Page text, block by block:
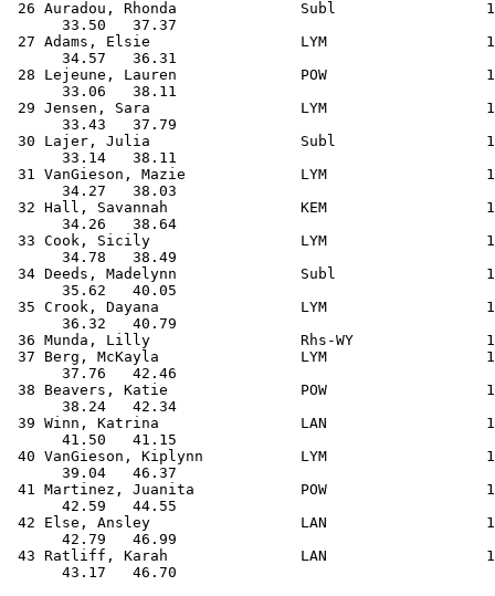
26 Auradou, Rhonda              Subl
33.50
27 Adams, Elsie                 LYM
34.57
28 Lejeune, Lauren              POW
33.06
29 Jensen, Sara                 LYM
33.43
30 Lajer, Julia                 Subl
33.14
31 VanGieson, Mazie             LYM
34.27
32 Hall, Savannah               KEM
34.26
33 Cook, Sicily                 LYM
34.78
34 Deeds, Madelynn              Subl
35.62
35 Crook, Dayana                LYM
36.32
36 Munda, Lilly                 Rhs-WY
37 Berg, McKayla                LYM
37.76
38 Beavers, Katie               POW
38.24
39 Winn, Katrina                LAN
41.50
40 VanGieson, Kiplynn           LYM
39.04
41 Martinez, Juanita            POW
42.59
42 Else, Ansley                 LAN
42.79
43 Ratliff, Karah               LAN
43.17